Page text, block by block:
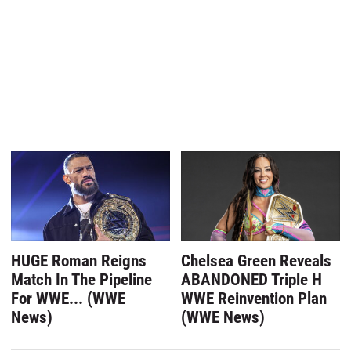
HUGE Roman Reigns
Match In The Pipeline
For WWE... (WWE
News)
Chelsea Green Reveals
ABANDONED Triple H
WWE Reinvention Plan
(WWE News)